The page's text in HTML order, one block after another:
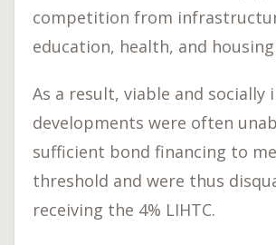
competition from
education, health, and
As a result, viable and socially
developments were often
sufficient bond financing to
threshold and were thus
receiving the 4% LIHTC.